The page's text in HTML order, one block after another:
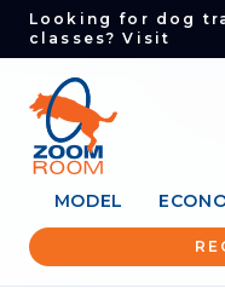
Looking for dog
classes? Visit
MODEL